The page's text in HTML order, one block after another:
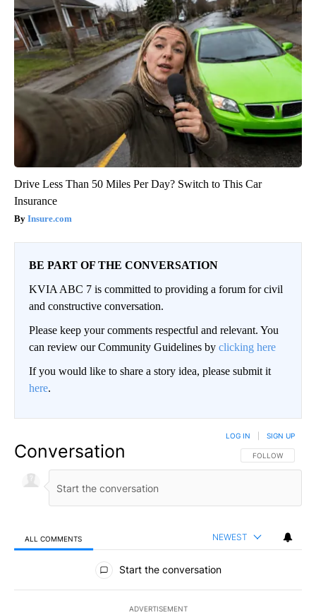
Drive Less Than 50 Miles Per Day? Switch to This Car
Insurance
Insure.com
BE PART OF THE CONVERSATION
KVIA ABC 7 is committed to providing a forum for civil
and constructive conversation.
Please keep your comments respectful and relevant. You
can review our Community Guidelines by clicking here
If you would like to share a story idea, please submit it
here.
Conversation FOLLOW THIS
FOLLOW
LOG IN SIGN UP
ALL COMMENTS NEWEST
All Comments
Start the conversation
ADVERTISEMENT